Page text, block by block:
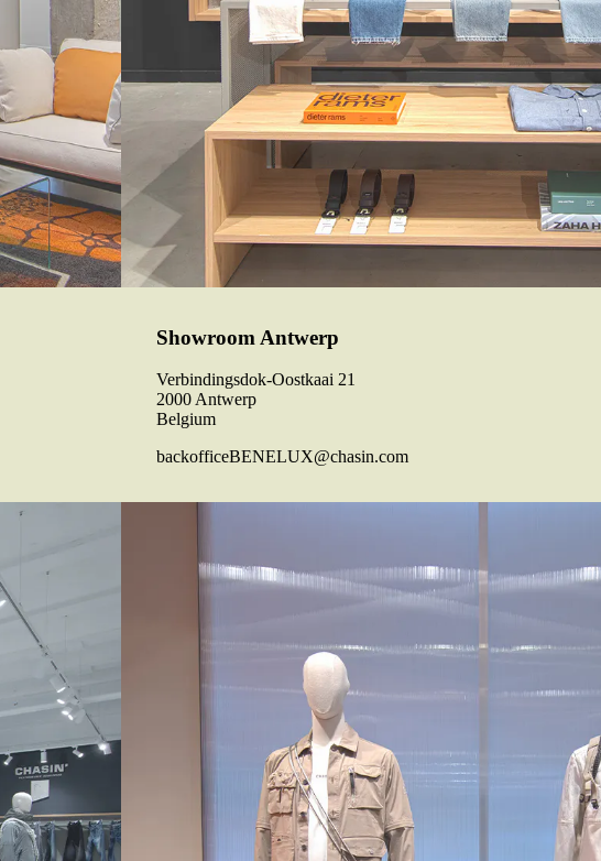
Showroom Antwerp
Verbindingsdok-Oostkaai 21
2000 Antwerp
Belgium
backofficeBENELUX@chasin.com